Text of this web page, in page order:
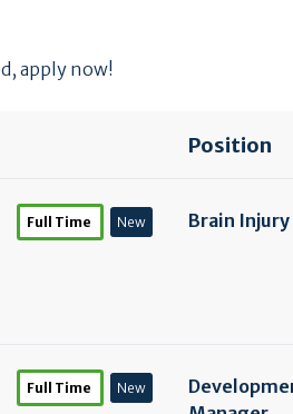
apply now!
Position
Full Time New Brain
Full Time New